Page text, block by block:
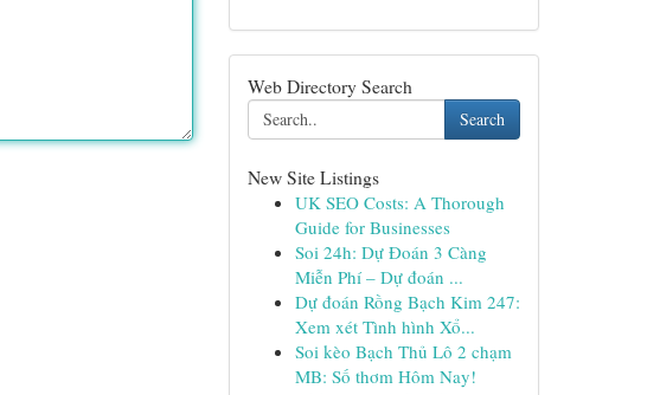
Web Directory Search
Search
New Site Listings
UK SEO Costs: A Thorough
Guide for Businesses
Soi 24h: Dự Đoán 3 Càng
Miễn Phí – Dự đoán ...
Dự đoán Rồng Bạch Kim 247:
Xem xét Tình hình Xổ...
Soi kèo Bạch Thủ Lô 2 chạm
MB: Số thơm Hôm Nay!